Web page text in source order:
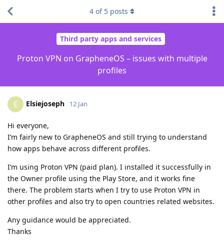
Third party apps and services
Proton VPN on GrapheneOS – issues with multiple
profiles
4 of 5 posts
E Elsiejoseph 12 Jan
Hi everyone,
I’m fairly new to GrapheneOS and still trying to understand
how apps behave across different profiles.
I’m using Proton VPN (paid plan). I installed it successfully in
the Owner profile using the Play Store, and it works fine
there. The problem starts when I try to use Proton VPN in
other profiles and also try to open countries related websites.
Any guidance would be appreciated.
Thanks